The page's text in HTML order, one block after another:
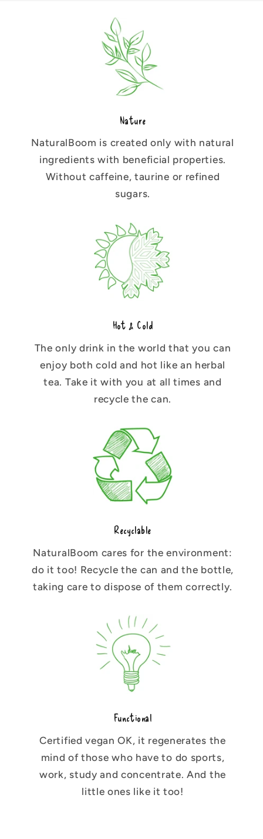
Nature
NaturalBoom is created only with natural
ingredients with beneficial properties.
Without caffeine, taurine or refined
sugars.
Hot & Cold
The only drink in the world that you can
enjoy both cold and hot like an herbal
tea. Take it with you at all times and
recycle the can.
Recyclable
NaturalBoom cares for the environment:
do it too! Recycle the can and the bottle,
taking care to dispose of them correctly.
Functional
Certified vegan OK, it regenerates the
mind of those who have to do sports,
work, study and concentrate. And the
little ones like it too!